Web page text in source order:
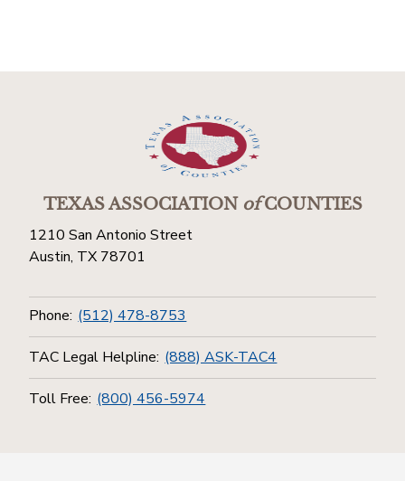
TEXAS ASSOCIATIONofCOUNTIES
1210 San Antonio Street
Austin, TX 78701
Phone: (512) 478-8753
TAC Legal Helpline: (888) ASK-TAC4
Toll Free: (800) 456-5974